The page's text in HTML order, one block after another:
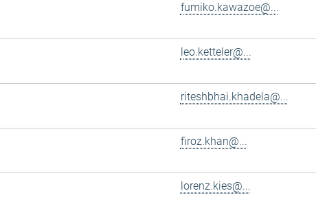
fumiko.kawazoe@...
leo.ketteler@...
riteshbhai.khadela@...
firoz.khan@...
lorenz.kies@...